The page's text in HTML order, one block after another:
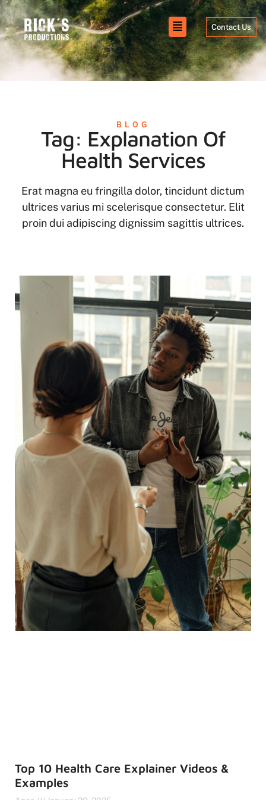
Contact Us
BLOG
Tag: Explanation Of
Health Services
Erat magna eu fringilla dolor, tincidunt dictum
ultrices varius mi scelerisque consectetur. Elit
proin dui adipiscing dignissim sagittis ultrices.
Top 10 Health Care Explainer Videos &
Examples